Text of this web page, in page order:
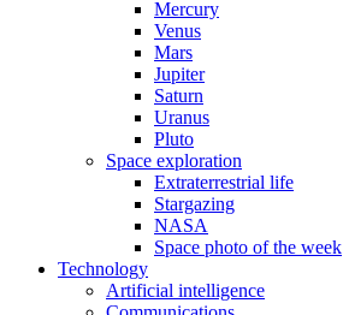
Mercury
Venus
Mars
Jupiter
Saturn
Uranus
Pluto
Space exploration
Extraterrestrial life
Stargazing
NASA
Space photo of the week
Technology
Artificial intelligence